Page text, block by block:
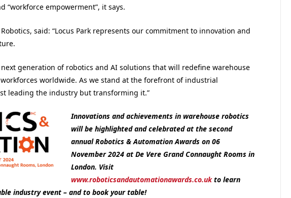
“workforce empowerment”, it says.
Robotics, said: “Locus Park represents our commitment to innovation and
next generation of robotics and AI solutions that will redefine warehouse
worldwide. As we stand at the forefront of industrial
leading the industry but transforming it.”
Innovations and achievements in warehouse robotics
will be highlighted and celebrated at the second
annual Robotics & Automation Awards on 06
November 2024 at De Vere Grand Connaught Rooms in
London. Visit
www.roboticsandautomationawards.co.ukto learn
industry event – and to book your table!